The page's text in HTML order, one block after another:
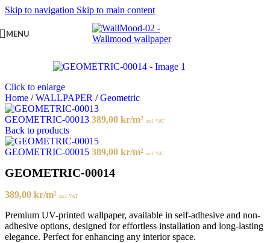
Skip to navigation Skip to main content
MENU
Click to enlarge
Home / WALLPAPER / Geometric
GEOMETRIC-00013 389,00 kr/m² incl. VAT
Back to products
GEOMETRIC-00015 389,00 kr/m² incl. VAT
GEOMETRIC-00014
389,00 kr/m² incl. VAT
Premium UV-printed wallpaper, available in self-adhesive and non-
adhesive options, designed for effortless installation and long-lasting
elegance. Perfect for enhancing any interior space.